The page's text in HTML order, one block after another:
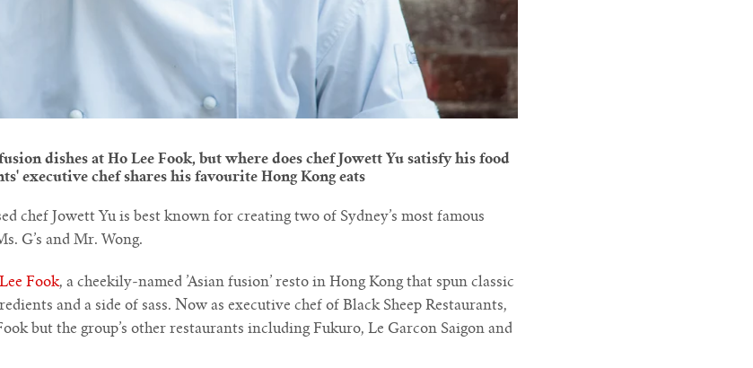
dishes at Ho Lee Fook, but where does chef Jowett Yu satisfy his food
executive chef shares his favourite Hong Kong eats
chef Jowett Yu is best known for creating two of Sydney’s most famous
G’s and Mr. Wong.
Fook, a cheekily-named ’Asian fusion’ resto in Hong Kong that spun classic
and a side of sass. Now as executive chef of Black Sheep Restaurants,
but the group’s other restaurants including Fukuro, Le Garcon Saigon and